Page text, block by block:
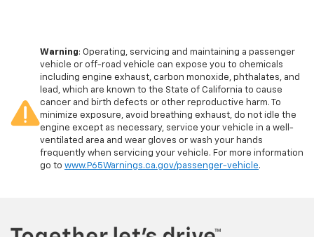
Warning: Operating, servicing and maintaining a passenger
vehicle or off-road vehicle can expose you to chemicals
including engine exhaust, carbon monoxide, phthalates, and
lead, which are known to the State of California to cause
cancer and birth defects or other reproductive harm. To
minimize exposure, avoid breathing exhaust, do not idle the
engine except as necessary, service your vehicle in a well-
ventilated area and wear gloves or wash your hands
frequently when servicing your vehicle. For more information
go to www.P65Warnings.ca.gov/passenger-vehicle.